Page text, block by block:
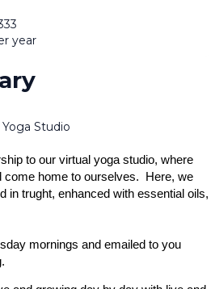
year
Studio
to our virtual yoga studio, where
come home to ourselves. Here, we
in trught, enhanced with essential oils,
mornings and emailed to you